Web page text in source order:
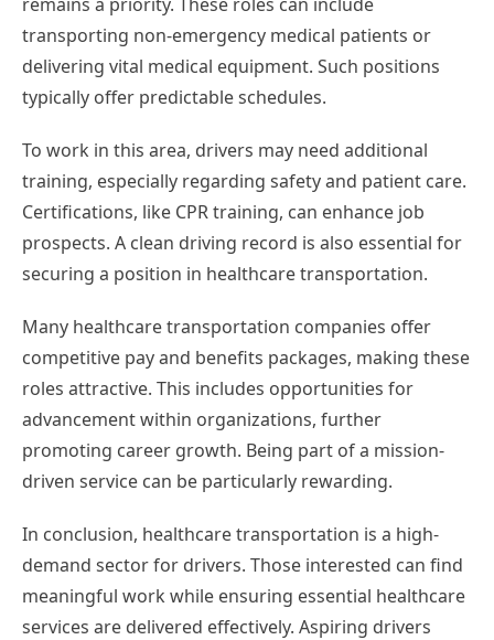
transporting non-emergency medical patients or
delivering vital medical equipment. Such positions
typically offer predictable schedules.
To work in this area, drivers may need additional
training, especially regarding safety and patient care.
Certifications, like CPR training, can enhance job
prospects. A clean driving record is also essential for
securing a position in healthcare transportation.
Many healthcare transportation companies offer
competitive pay and benefits packages, making these
roles attractive. This includes opportunities for
advancement within organizations, further
promoting career growth. Being part of a mission-
driven service can be particularly rewarding.
In conclusion, healthcare transportation is a high-
demand sector for drivers. Those interested can find
meaningful work while ensuring essential healthcare
services are delivered effectively. Aspiring drivers